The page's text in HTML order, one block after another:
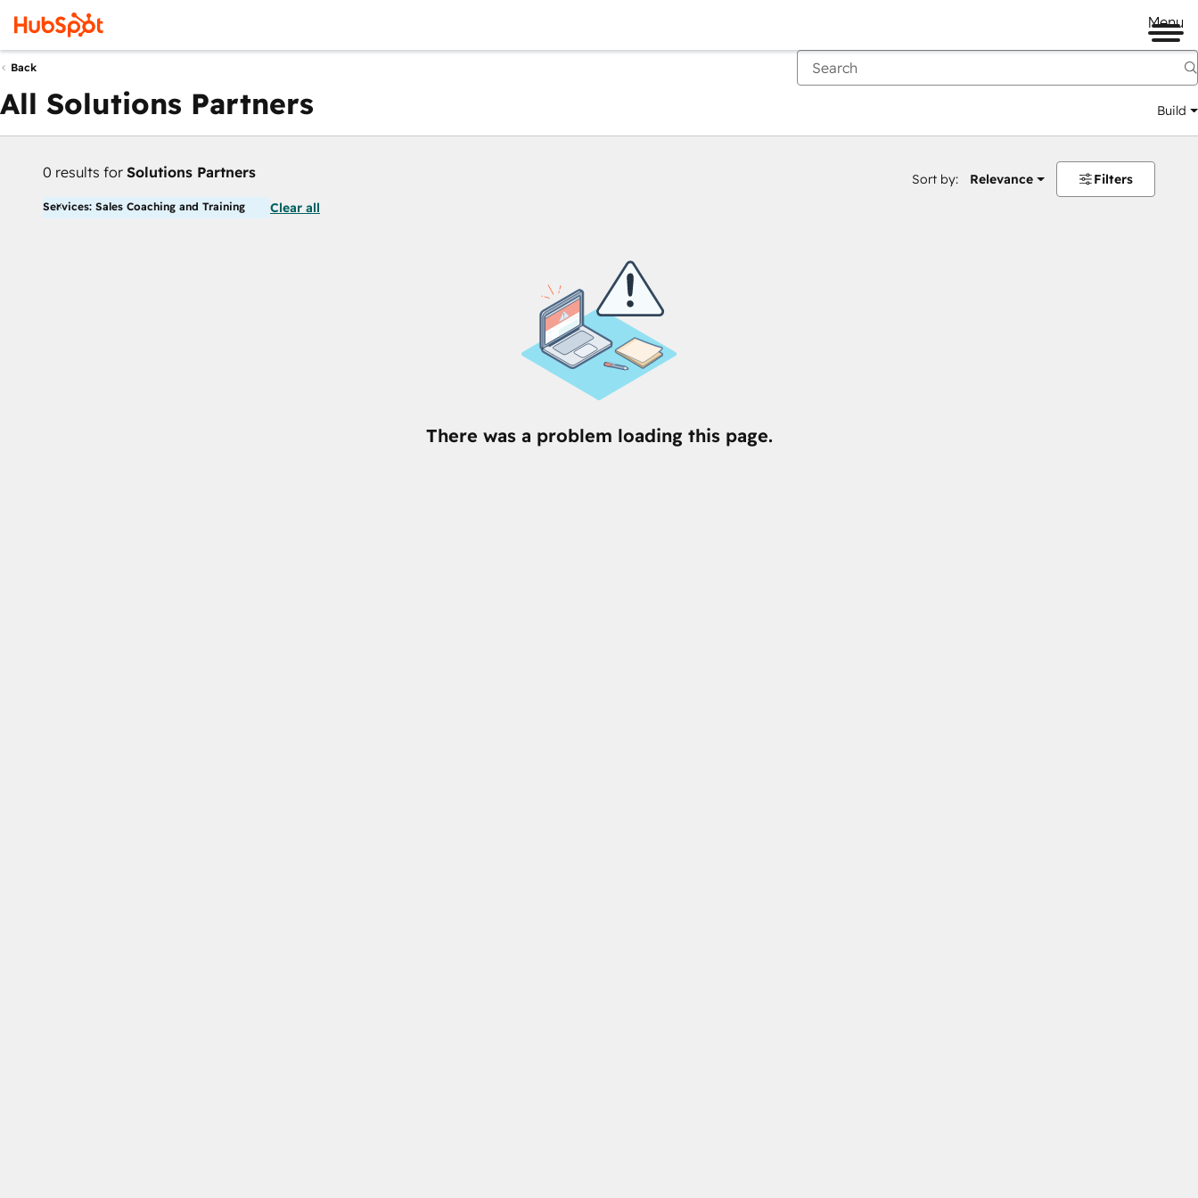
Menu
Back
All Solutions Partners Build
0 results for Solutions Partners Sort by: Relevance Filters
Services: Sales Coaching and Training Clear all
There was a problem loading this page.